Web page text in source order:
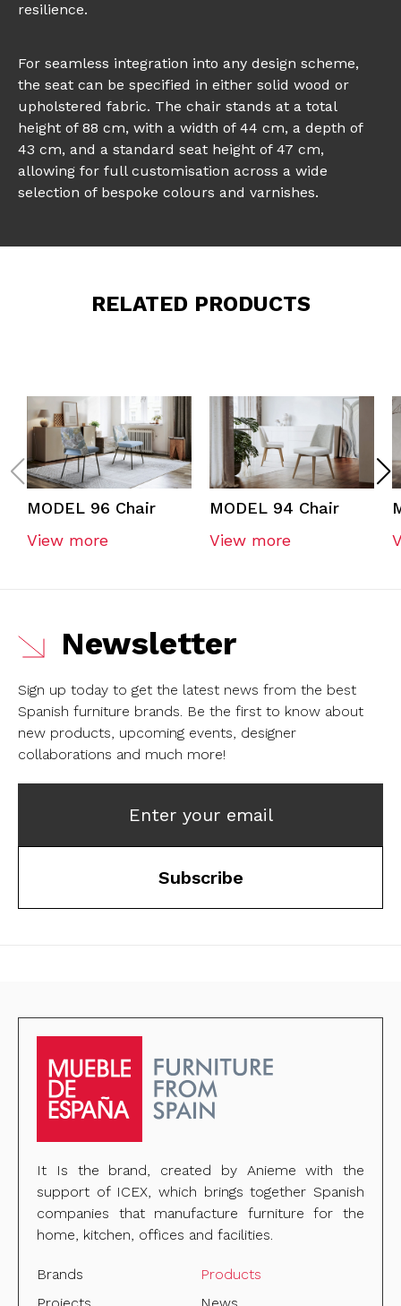
resilience.
For seamless integration into any design scheme,
the seat can be specified in either solid wood or
upholstered fabric. The chair stands at a total
height of 88 cm, with a width of 44 cm, a depth of
43 cm, and a standard seat height of 47 cm,
allowing for full customisation across a wide
selection of bespoke colours and varnishes.
RELATED PRODUCTS
MODEL 96 Chair
View more
MODEL 94 Chair
View more
Newsletter
Sign up today to get the latest news from the best
Spanish furniture brands. Be the first to know about
new products, upcoming events, designer
collaborations and much more!
Enter your email
Subscribe
It Is the brand, created by Anieme with the
support of ICEX, which brings together Spanish
companies that manufacture furniture for the
home, kitchen, offices and facilities.
Brands
Products